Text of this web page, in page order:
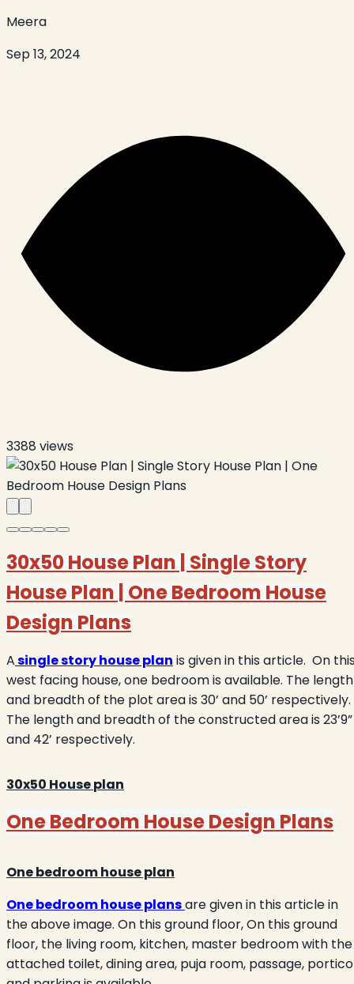
Meera
Sep 13, 2024
3388 views
30x50 House Plan | Single Story
House Plan | One Bedroom House
Design Plans
Asingle story house plan is given in this article. On
west facing house, one bedroom is available. The length
and breadth of the plot area is 30’ and 50’ respectively.
The length and breadth of the constructed area is 23’9”
and 42’ respectively.
30x50 Houseplan
One Bedroom House Design Plans
One bedroom house plan
One bedroom house plansare given in this article in
the above image. On this ground floor, On this ground
floor, the living room, kitchen, master bedroom with the
attached toilet, dining area, puja room, passage, portico